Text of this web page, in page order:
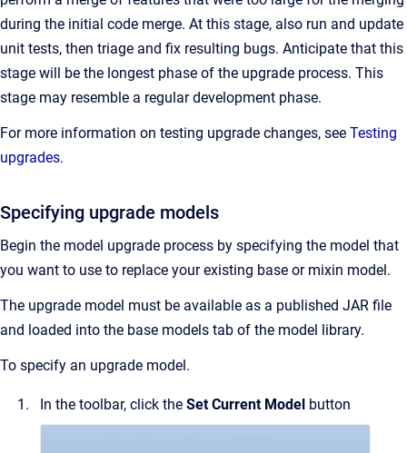
during the initial code merge. At this stage, also run and update
unit tests, then triage and fix resulting bugs. Anticipate that this
stage will be the longest phase of the upgrade process. This
stage may resemble a regular development phase.
For more information on testing upgrade changes, see Testing
upgrades.
Specifying upgrade models
Begin the model upgrade process by specifying the model that
you want to use to replace your existing base or mixin model.
The upgrade model must be available as a published JAR file
and loaded into the base models tab of the model library.
To specify an upgrade model.
In the toolbar, click the Set Current Model button